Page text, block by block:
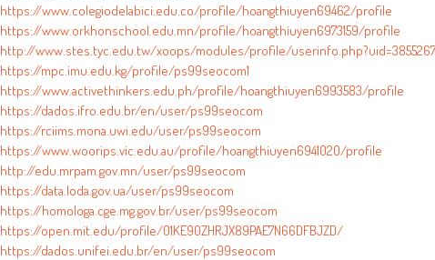
https://www.colegiodelabici.edu.co/profile/hoangthiuyen69462/profile
https://www.orkhonschool.edu.mn/profile/hoangthiuyen6973159/profile
http://www.stes.tyc.edu.tw/xoops/modules/profile/userinfo.php?uid=3855267
https://mpc.imu.edu.kg/profile/ps99seocom1
https://www.activethinkers.edu.ph/profile/hoangthiuyen6993583/profile
https://dados.ifro.edu.br/en/user/ps99seocom
https://rciims.mona.uwi.edu/user/ps99seocom
https://www.woorips.vic.edu.au/profile/hoangthiuyen6941020/profile
http://edu.mrpam.gov.mn/user/ps99seocom
https://data.loda.gov.ua/user/ps99seocom
https://homologa.cge.mg.gov.br/user/ps99seocom
https://open.mit.edu/profile/01KE90ZHRJX89PAE7N66DFBJZD/
https://dados.unifei.edu.br/en/user/ps99seocom